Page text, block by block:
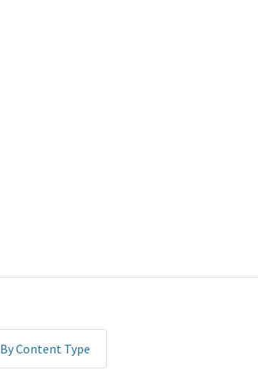
By Content Type